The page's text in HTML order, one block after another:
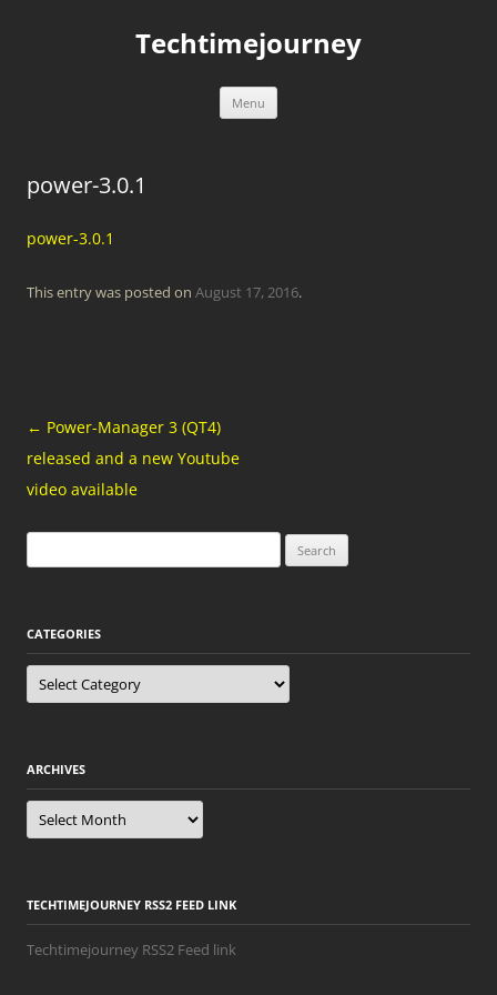
Techtimejourney
Menu
power-3.0.1
power-3.0.1
This entry was posted on August 17, 2016.
Post
navigation
← Power-Manager 3 (QT4)
released and a new Youtube
video available
for:
CATEGORIES
Categories
ARCHIVES
Archives
TECHTIMEJOURNEY RSS2 FEED LINK
Techtimejourney RSS2 Feed link